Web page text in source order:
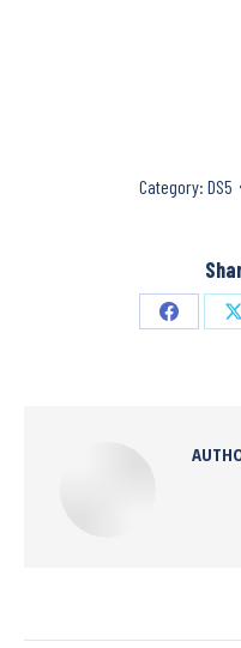
Category: DS5